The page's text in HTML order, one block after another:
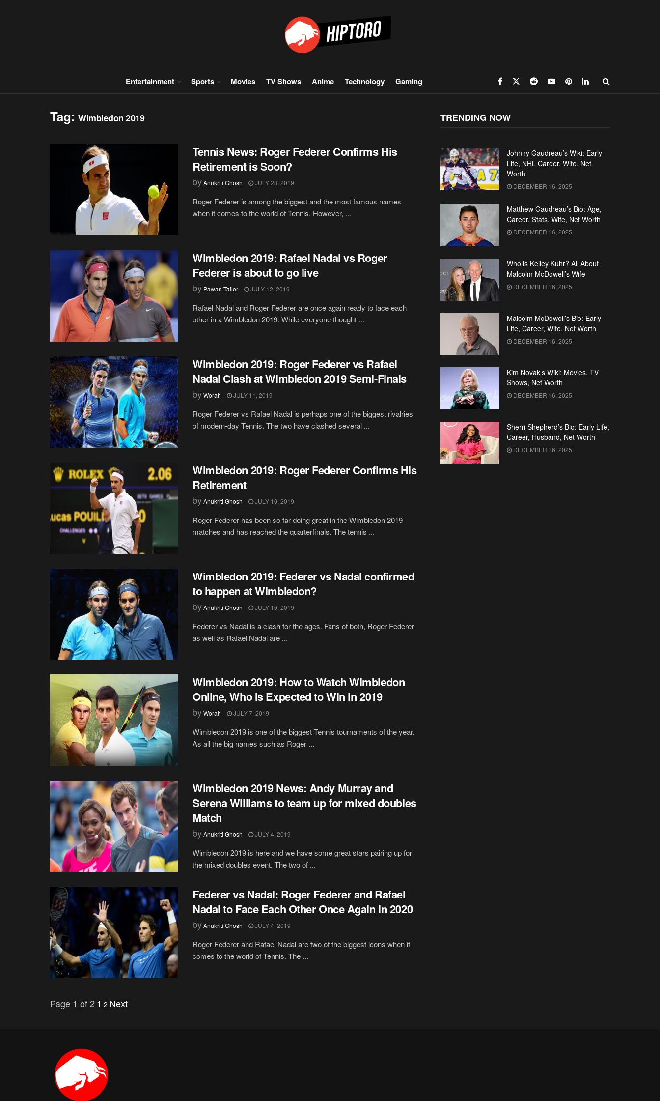
Entertainment Sports Movies TV Shows Anime Technology Gaming
Tag:Wimbledon 2019
Tennis News: Roger Federer Confirms His
Retirement is Soon?
byAnukriti Ghosh JULY 28, 2019
Roger Federer is among the biggest and the most famous names
when it comes to the world of Tennis. However, ...
Wimbledon 2019: Rafael Nadal vs Roger
Federer is about to go live
by Pawan Tailor JULY 12, 2019
Rafael Nadal and Roger Federer are once again ready to face each
other in a Wimbledon 2019. While everyone thought ...
Wimbledon 2019: Roger Federer vs Rafael
Nadal Clash at Wimbledon 2019 Semi-Finals
byWorah JULY 11, 2019
Roger Federer vs Rafael Nadal is perhaps one of the biggest rivalries
of modern-day Tennis. The two have clashed several ...
Wimbledon 2019: Roger Federer Confirms His
Retirement
byAnukriti Ghosh JULY 10, 2019
Roger Federer has been so far doing great in the Wimbledon 2019
matches and has reached the quarterfinals. The tennis ...
Wimbledon 2019: Federer vs Nadal confirmed
to happen at Wimbledon?
byAnukriti Ghosh JULY 10, 2019
Federer vs Nadal is a clash for the ages. Fans of both, Roger Federer
as well as Rafael Nadal are ...
Wimbledon 2019: How to Watch Wimbledon
Online, Who Is Expected to Win in 2019
byWorah JULY 7, 2019
Wimbledon 2019 is one of the biggest Tennis tournaments of the year.
As all the big names such as Roger ...
Wimbledon 2019 News: Andy Murray and
Serena Williams to team up for mixed doubles
Match
byAnukriti Ghosh JULY 4, 2019
Wimbledon 2019 is here and we have some great stars pairing up for
the mixed doubles event. The two of ...
Federer vs Nadal: Roger Federer and Rafael
Nadal to Face Each Other Once Again in 2020
byAnukriti Ghosh JULY 4, 2019
Roger Federer and Rafael Nadal are two of the biggest icons when it
comes to the world of Tennis. The ...
Page 1 of 2 1 2 Next
TRENDING NOW
Johnny Gaudreau’s Wiki: Early
Life, NHL Career, Wife, Net
Worth
DECEMBER 16, 2025
Matthew Gaudreau’s Bio: Age,
Career, Stats, Wife, Net Worth
DECEMBER 16, 2025
Who is Kelley Kuhr? All About
Malcolm McDowell’s Wife
DECEMBER 16, 2025
Malcolm McDowell’s Bio: Early
Life, Career, Wife, Net Worth
DECEMBER 16, 2025
Kim Novak’s Wiki: Movies, TV
Shows, Net Worth
DECEMBER 16, 2025
Sherri Shepherd’s Bio: Early Life,
Career, Husband, Net Worth
DECEMBER 16, 2025